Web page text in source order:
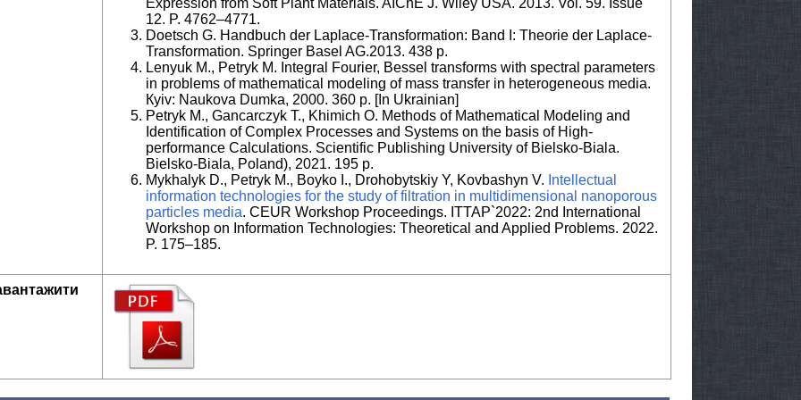
Expression from Soft Plant Materials. AIChE J. Wiley USA. 2013. Vol. 59. Issue
12. P. 4762–4771.
Doetsch G. Handbuch der Laplace-Transformation: Band I: Theorie der Laplace-
Transformation. Springer Basel AG.2013. 438 p.
Lenyuk M., Petryk M. Integral Fourier, Bessel transforms with spectral parameters
in problems of mathematical modeling of mass transfer in heterogeneous media.
Кyiv: Naukova Dumka, 2000. 360 p. [In Ukrainian]
Petryk M., Gancarczyk T., Khimich O. Methods of Mathematical Modeling and
Identification of Complex Processes and Systems on the basis of High-
performance Calculations. Scientific Publishing University of Bielsko-Biala.
Bielsko-Biala, Poland), 2021. 195 p.
Mykhalyk D., Petryk M., Boyko I., Drohobytskiy Y, Kovbashyn V. Intellectual
information technologies for the study of filtration in multidimensional nanoporous
particles media. CEUR Workshop Proceedings. ITTAP`2022: 2nd International
Workshop on Information Technologies: Theoretical and Applied Problems. 2022.
P. 175–185.